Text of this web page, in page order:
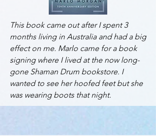
This book came out after I spent 3
months living in Australia and had a big
effect on me. Marlo came for a book
signing where I lived at the now long-
gone Shaman Drum bookstore. I
wanted to see her hoofed feet but she
was wearing boots that night.